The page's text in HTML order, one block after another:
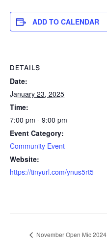
ADD TO CALENDAR
DETAILS
Date:
January 23, 2025
Time:
7:00 pm - 9:00 pm
Event Category:
Community Event
Website:
https://tinyurl.com/ynus5rt5
November Open Mic 2024